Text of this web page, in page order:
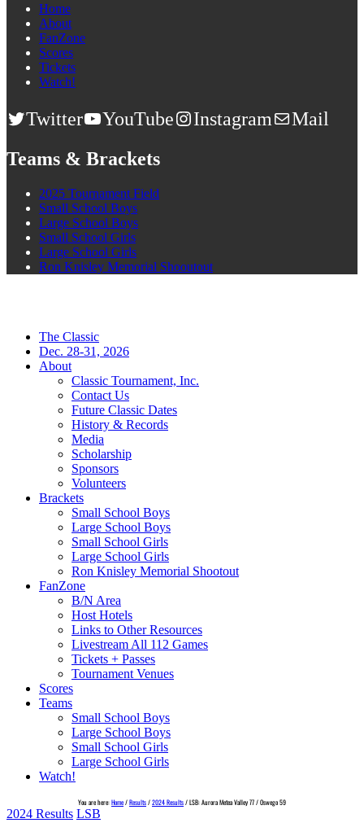
Home
About
FanZone
Scores
Tickets
Watch!
Twitter YouTube Instagram
Mail
Teams & Brackets
2025 Tournament Field
Small School Boys
Large School Boys
Small School Girls
Large School Girls
Ron Knisley Memorial Shooutout
The Classic
Dec. 28-31, 2026
About
Classic Tournament, Inc.
Contact Us
Future Classic Dates
History & Records
Media
Scholarship
Sponsors
Volunteers
Brackets
Small School Boys
Large School Boys
Small School Girls
Large School Girls
Ron Knisley Memorial Shootout
FanZone
B/N Area
Host Hotels
Links to Other Resources
Livestream All 112 Games
Tickets + Passes
Tournament Venues
Scores
Teams
Small School Boys
Large School Boys
Small School Girls
Large School Girls
Watch!
You are here:Home/Results/2024 Results/LSB: Aurora Metea Valley 77 / Oswego 59
2024 Results LSB